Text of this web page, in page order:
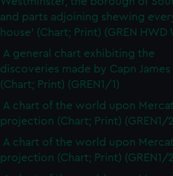
and parts adjoining shewing
house' (Chart; Print) (GREN HWD
A general chart exhibiting the
discoveries made by Capn
(Chart; Print) (GREN1/1)
A chart of the world upon
projection (Chart; Print) (GREN1/
A chart of the world upon
projection (Chart; Print) (GREN1/